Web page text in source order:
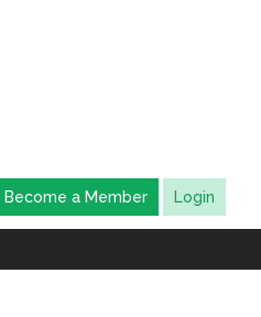
Become a Member Login